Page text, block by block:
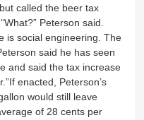
called the beer tax
Peterson said.
is social engineering. The
said he has seen
and said the tax increase
enacted, Peterson’s
would still leave
of 28 cents per